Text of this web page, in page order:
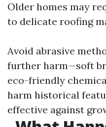
Older homes may
to delicate roofing
Avoid abrasive
further harm—soft
eco-friendly
harm historical
effective against